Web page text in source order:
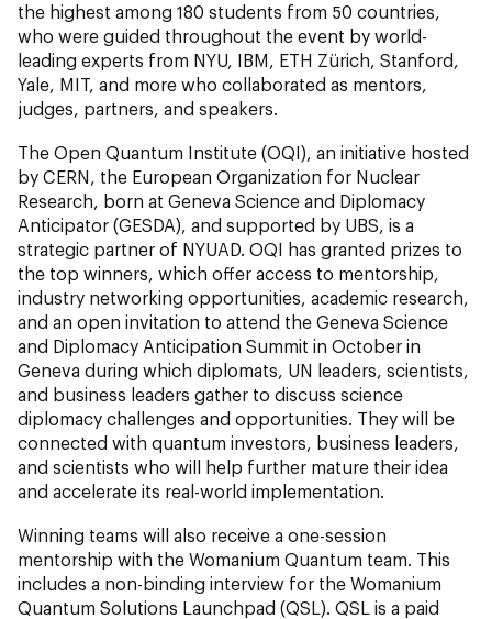
the highest among 180 students from 50 countries,
who were guided throughout the event by world-
leading experts from NYU, IBM, ETH Zürich, Stanford,
Yale, MIT, and more who collaborated as mentors,
judges, partners, and speakers.
The Open Quantum Institute (OQI), an initiative hosted
by CERN, the European Organization for Nuclear
Research, born at Geneva Science and Diplomacy
Anticipator (GESDA), and supported by UBS, is a
strategic partner of NYUAD. OQI has granted prizes to
the top winners, which offer access to mentorship,
industry networking opportunities, academic research,
and an open invitation to attend the Geneva Science
and Diplomacy Anticipation Summit in October in
Geneva during which diplomats, UN leaders, scientists,
and business leaders gather to discuss science
diplomacy challenges and opportunities. They will be
connected with quantum investors, business leaders,
and scientists who will help further mature their idea
and accelerate its real-world implementation.
Winning teams will also receive a one-session
mentorship with the Womanium Quantum team. This
includes a non-binding interview for the Womanium
Quantum Solutions Launchpad (QSL). QSL is a paid